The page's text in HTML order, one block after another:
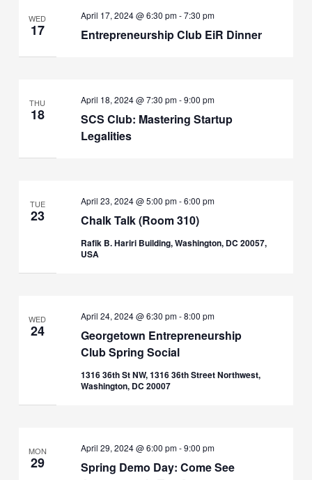
WED
17 Entrepreneurship Club EiR Dinner
April 17, 2024 @ 6:30 pm-7:30 pm
THU
18
SCS Club: Mastering Startup
Legalities
April 18, 2024 @ 7:30 pm-9:00 pm
TUE
23 Chalk Talk (Room 310)
April 23, 2024 @ 5:00 pm-6:00 pm
Rafik B. Hariri Building, Washington, DC 20057,
USA
WED
24
Georgetown Entrepreneurship
Club Spring Social
April 24, 2024 @ 6:30 pm-8:00 pm
1316 36th St NW, 1316 36th Street Northwest,
Washington, DC 20007
MON
29
Spring Demo Day: Come See
April 29, 2024 @ 6:00 pm-9:00 pm